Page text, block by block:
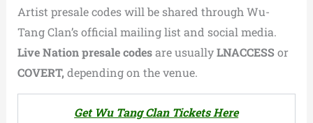
Artist presale codes will be shared through Wu-
Tang Clan’s official mailing list and social media.
Live Nation presale codesare usuallyLNACCESSor
COVERT, depending on the venue.
Get Wu Tang Clan Tickets Here